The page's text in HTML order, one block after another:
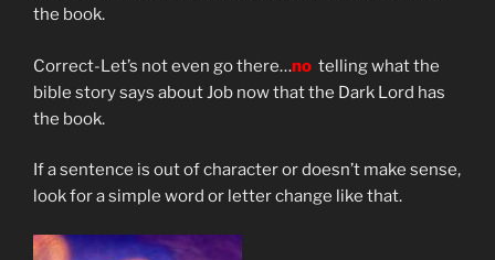
the book.
Correct-Let’s not even go there…no telling what the
bible story says about Job now that the Dark Lord has
the book.
If a sentence is out of character or doesn’t make sense,
look for a simple word or letter change like that.